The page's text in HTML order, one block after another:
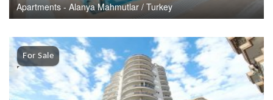
Apartments - Alanya Mahmutlar / Turkey
For Sale